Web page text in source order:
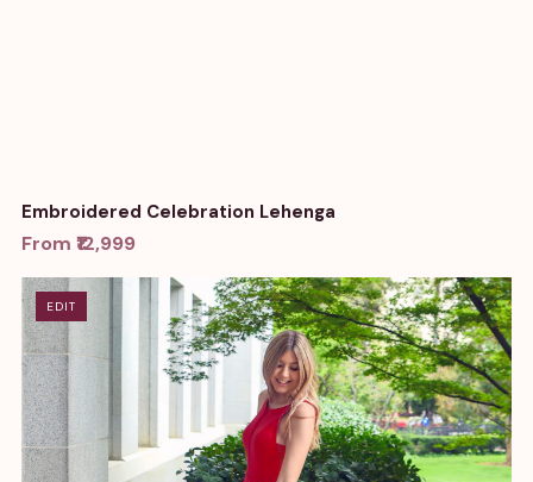
Embroidered Celebration Lehenga
From ₹12,999
EDIT